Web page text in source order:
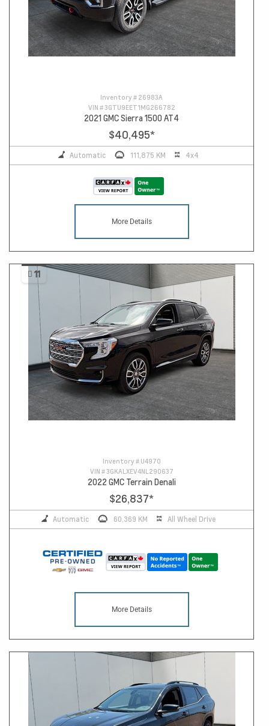
Inventory # 26983A
VIN #3GTU9EET1MG266782
2021 GMC Sierra 1500 AT4
$40,495*
Automatic 111,875 KM 4x4
More Details
11
Inventory # U4970
VIN #3GKALXEV4NL290637
2022 GMC Terrain Denali
$26,837*
Automatic 60,369 KM All Wheel Drive
More Details